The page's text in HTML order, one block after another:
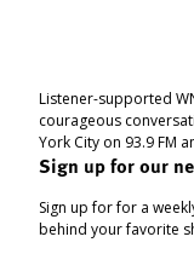
Listener-supported
courageous
York City on 93.9 FM
Sign up for our
Sign up for for a
behind your favorite